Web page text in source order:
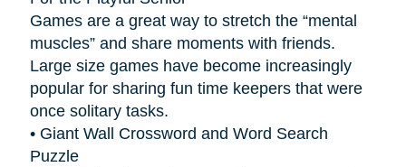
Games are a great way to stretch the “mental
muscles” and share moments with friends.
Large size games have become increasingly
popular for sharing fun time keepers that were
once solitary tasks.
• Giant Wall Crossword and Word Search
Puzzle